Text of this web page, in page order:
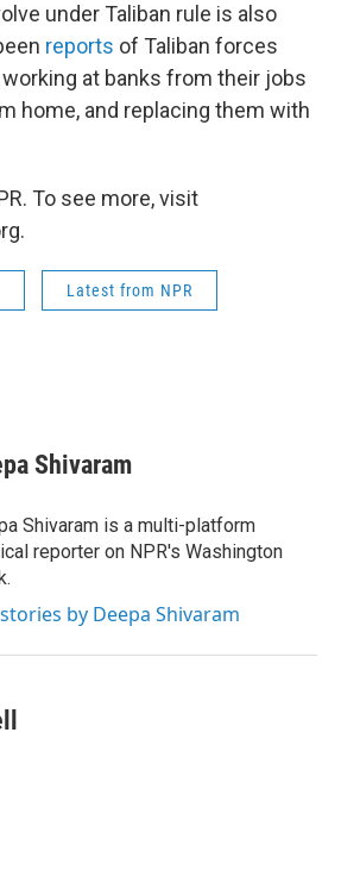
under Taliban rule is also
reports of Taliban forces
at banks from their jobs
home, and replacing them with
To see more, visit
Latest from NPR
Shivaram
Shivaram is a multi-platform
reporter on NPR's Washington
by Deepa Shivaram